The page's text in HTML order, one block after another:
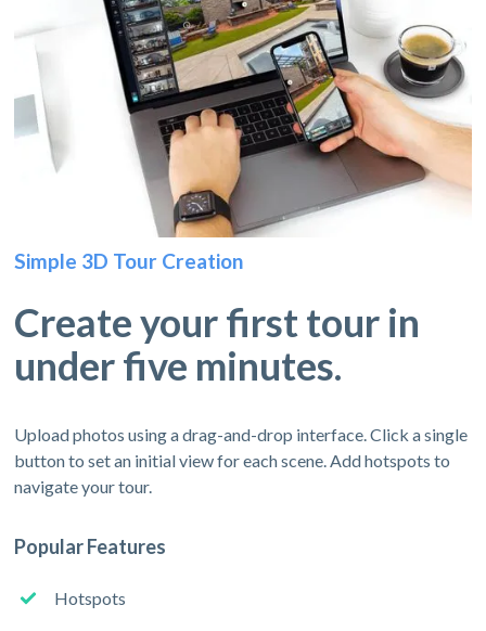
Simple 3D Tour Creation
Create your first tour in
under five minutes.
Upload photos using a drag-and-drop interface. Click a single
button to set an initial view for each scene. Add hotspots to
navigate your tour.
Popular Features
Hotspots